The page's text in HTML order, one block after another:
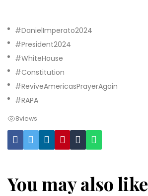
#DanielImperato2024
#President2024
#WhiteHouse
#Constitution
#ReviveAmericasPrayerAgain
#RAPA
8views
You may also like